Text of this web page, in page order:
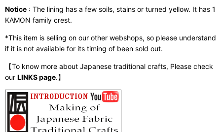
Notice : The lining has a few soils, stains or turned yellow. It has 1
KAMON family crest.
*This item is selling on our other webshops, so please understand
if it is not available for its timing of been sold out.
【To know more about Japanese traditional crafts, Please check
our LINKS page.】